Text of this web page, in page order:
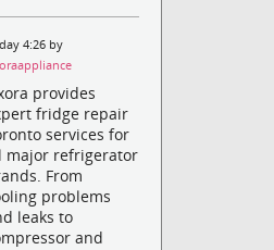
4:26 by
provides
fridge repair
services for
major refrigerator
From
problems
leaks to
and